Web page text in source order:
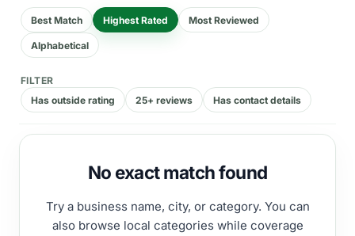
Best Match Highest Rated Most Reviewed
Alphabetical
FILTER
Has outside rating
25+ reviews Has contact details
No exact match found
Try a business name, city, or category. You can
also browse local categories while coverage